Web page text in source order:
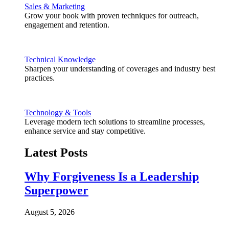
Sales & Marketing
Grow your book with proven techniques for outreach,
engagement and retention.
Technical Knowledge
Sharpen your understanding of coverages and industry best
practices.
Technology & Tools
Leverage modern tech solutions to streamline processes,
enhance service and stay competitive.
Latest Posts
Why Forgiveness Is a Leadership
Superpower
August 5, 2026